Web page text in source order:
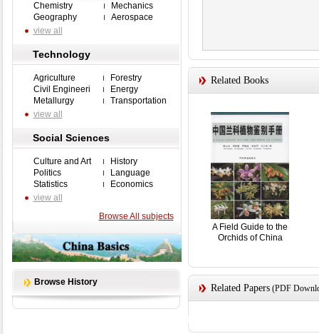
Chemistry
Mechanics
Geography
Aerospace
view all
Technology
Agriculture
Forestry
Civil Engineeri
Energy
Metallurgy
Transportation
view all
Social Sciences
Culture and Art
History
Politics
Language
Statistics
Economics
view all
Browse All subjects
Browse History
Related Books
A Field Guide to the
Orchids of China
Related Papers(PDF